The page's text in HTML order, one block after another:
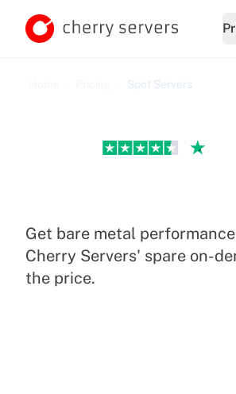
Spot Servers
Get bare metal
Cherry Servers' spare on-
the price.